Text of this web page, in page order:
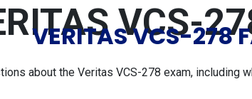
VCS-
VERITAS VCS-278
about the Veritas VCS-278 exam, including